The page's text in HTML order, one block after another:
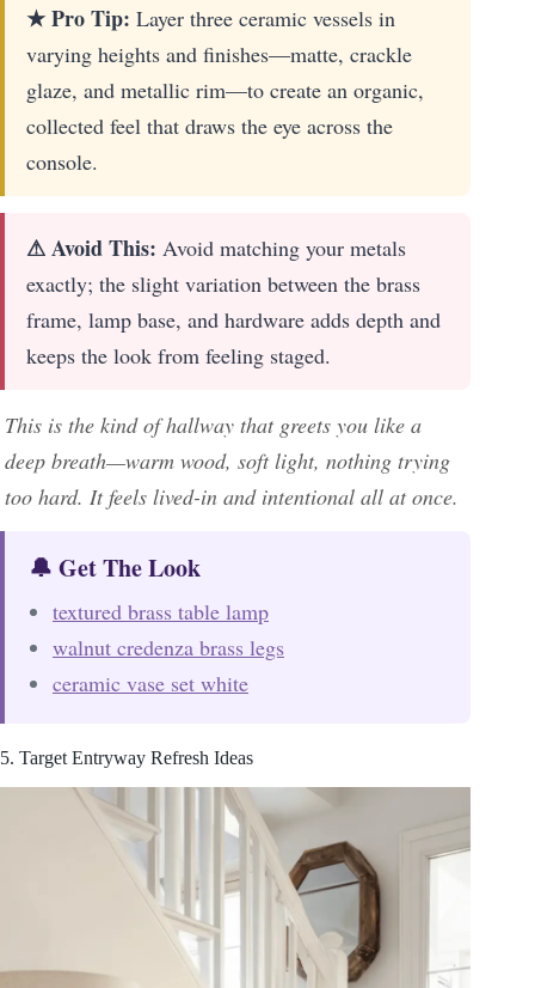
★ Pro Tip: Layer three ceramic vessels in
varying heights and finishes—matte, crackle
glaze, and metallic rim—to create an organic,
collected feel that draws the eye across the
console.
⚠ Avoid This: Avoid matching your metals
exactly; the slight variation between the brass
frame, lamp base, and hardware adds depth and
keeps the look from feeling staged.
This is the kind of hallway that greets you like a
deep breath—warm wood, soft light, nothing trying
too hard. It feels lived-in and intentional all at once.
🔔 Get The Look
textured brass table lamp
walnut credenza brass legs
ceramic vase set white
5. Target Entryway Refresh Ideas